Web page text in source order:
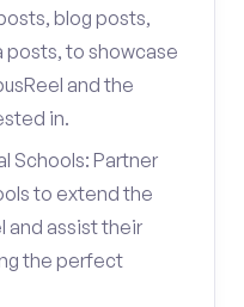
blog posts,
posts, to showcase
and the
in.
Schools: Partner
to extend the
and assist their
the perfect